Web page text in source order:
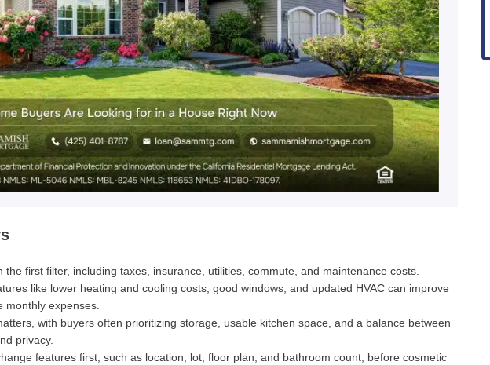
the first filter, including taxes, insurance, utilities, commute, and maintenance costs.
like lower heating and cooling costs, good windows, and updated HVAC can improve
monthly expenses.
with buyers often prioritizing storage, usable kitchen space, and a balance between
privacy.
features first, such as location, lot, floor plan, and bathroom count, before cosmetic